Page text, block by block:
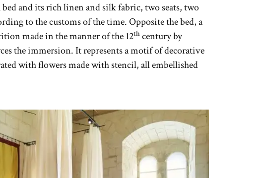
and its rich linen and silk fabric, two seats, two
to the customs of the time. Opposite the bed, a
made in the manner of the 12th century by
the immersion. It represents a motif of decorative
with flowers made with stencil, all embellished